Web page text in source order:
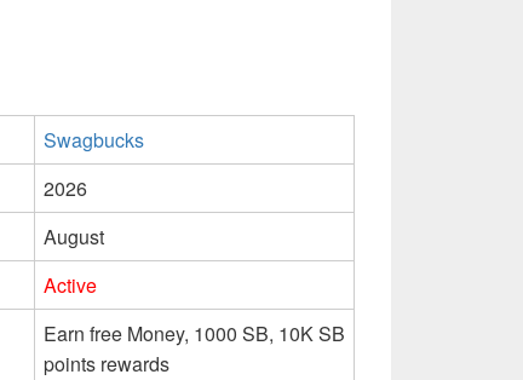
Swagbucks
2026
August
Active
Earn free Money, 1000 SB, 10K SB
points rewards